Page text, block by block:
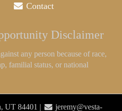
Contact
Disclaimer
any person because of race,
familial status, or national
UT 84401 | jeremy@vesta-